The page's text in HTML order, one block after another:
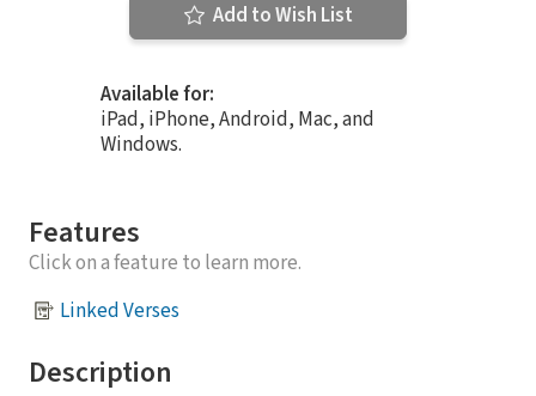
Add to Wish List
Available for:
iPad, iPhone, Android, Mac, and
Windows.
Features
Click on a feature to learn more.
Linked Verses
Description